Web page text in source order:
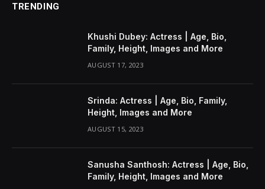
TRENDING
Khushi Dubey: Actress | Age, Bio,
Family, Height, Images and More
AUGUST 17, 2023
Srinda: Actress | Age, Bio, Family,
Height, Images and More
AUGUST 15, 2023
Sanusha Santhosh: Actress | Age, Bio,
Family, Height, Images and More